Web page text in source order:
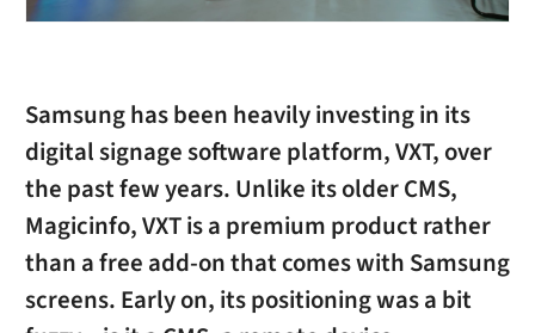
Samsung has been heavily investing in its
digital signage software platform, VXT, over
the past few years. Unlike its older CMS,
Magicinfo, VXT is a premium product rather
than a free add-on that comes with Samsung
screens. Early on, its positioning was a bit